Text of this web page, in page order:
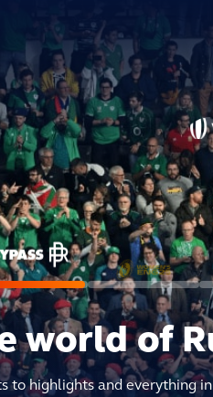
world of
to highlights and everything